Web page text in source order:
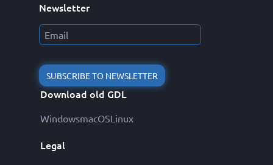
Newsletter
SUBSCRIBE TO NEWSLETTER
Download old GDL
WindowsmacOSLinux
Legal